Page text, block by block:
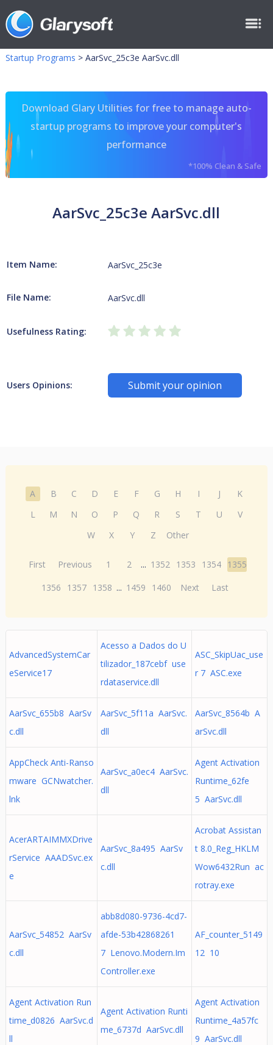
Startup Programs > AarSvc_25c3e AarSvc.dll
Download Glary Utilities for free to manage auto-
startup programs to improve your computer's
performance
*100% Clean & Safe
AarSvc_25c3e AarSvc.dll
Item Name: AarSvc_25c3e
File Name: AarSvc.dll
Usefulness Rating:
Users Opinions: Submit your opinion
A B C D E F G H I J
K
L
M N O P Q R S T U
V
W
X Y Z Other
First Previous 1 2 ... 1352 1353 1354 1355
1356
1357 1358 ... 1459 1460 Next Last
AdvancedSystemCar
eService17
Acesso a Dados do U
tilizador_187cebf use
rdataservice.dll
ASC_SkipUac_use
r 7 ASC.exe
AarSvc_655b8 AarSv
c.dll
AarSvc_5f11a AarSvc.
dll
AarSvc_8564b A
arSvc.dll
AppCheck Anti-Ranso
mware GCNwatcher.
lnk
AarSvc_a0ec4 AarSvc.
dll
Agent Activation
Runtime_62fe
5 AarSvc.dll
AcerARTAIMMXDrive
rService AAADSvc.ex
e
AarSvc_8a495 AarSv
c.dll
Acrobat Assistan
t 8.0_Reg_HKLM
Wow6432Run ac
rotray.exe
AarSvc_54852 AarSv
c.dll
abb8d080-9736-4cd7-
afde-53b42868261
7 Lenovo.Modern.Im
Controller.exe
AF_counter_5149
12 10
Agent Activation Run
time_d0826 AarSvc.d
ll
Agent Activation Runti
me_6737d AarSvc.dll
Agent Activation
Runtime_4a57fc
9 AarSvc.dll